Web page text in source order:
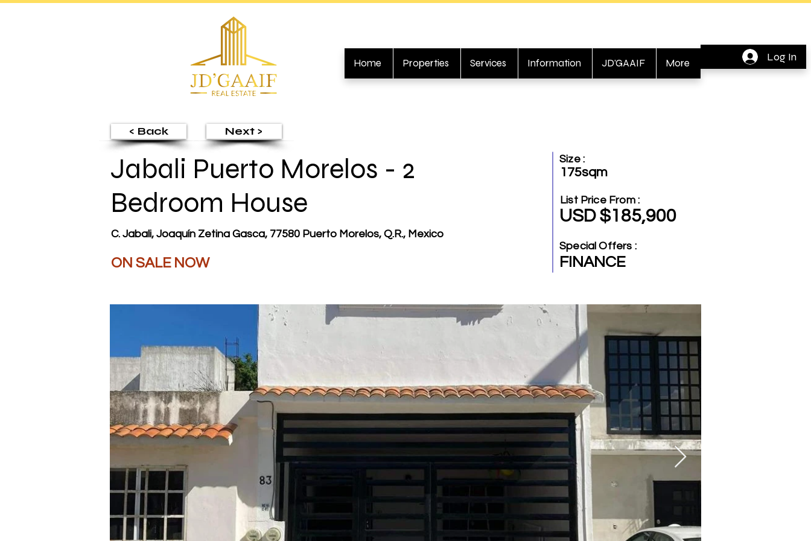
Home Properties Services Information JD'GAAIF More Log In
< Back Next >
Jabali Puerto Morelos - 2
Bedroom House
C. Jabali, Joaquín Zetina Gasca, 77580 Puerto Morelos, Q.R., Mexico
ON SALE NOW
Size :
175sqm
List Price From :
USD $185,900
Special Offers :
FINANCE